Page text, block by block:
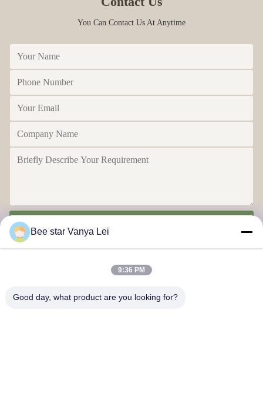
You Can Contact Us At Anytime
Bee star Vanya Lei
9:36 PM
Good day, what product are you looking for?